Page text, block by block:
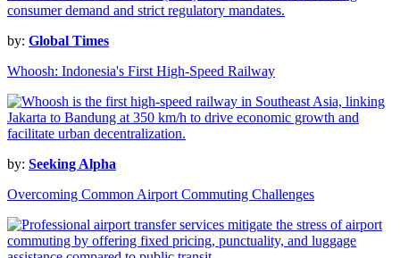
by: Global Times
Whoosh: Indonesia's First High-Speed Railway
by: Seeking Alpha
Overcoming Common Airport Commuting Challenges